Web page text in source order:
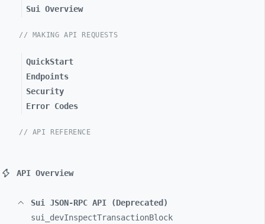
Sui Overview
// MAKING API REQUESTS
QuickStart
Endpoints
Security
Error Codes
// API REFERENCE
API Overview
Sui JSON-RPC API (Deprecated)
sui_ devInspectTransactionBlock